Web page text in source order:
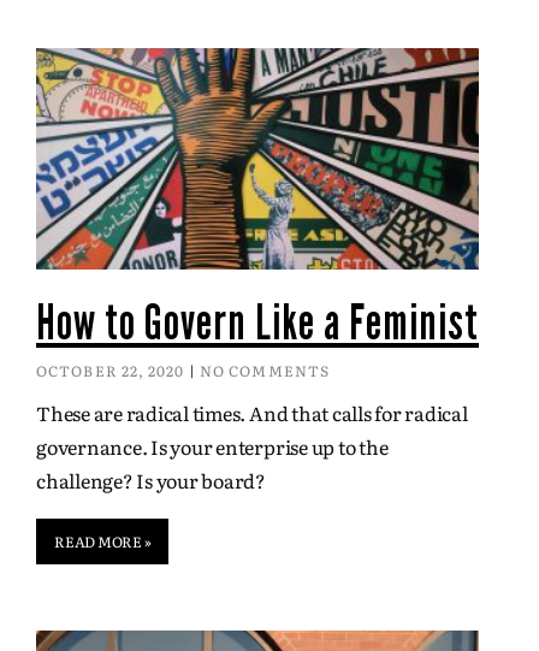
How to Govern Like a Feminist
OCTOBER 22, 2020 NO COMMENTS
These are radical times. And that calls for radical
governance. Is your enterprise up to the
challenge? Is your board?
READ MORE »